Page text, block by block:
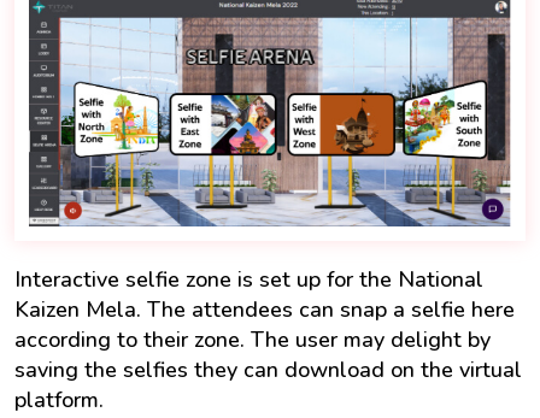
Interactive selfie zone is set up for the National
Kaizen Mela. The attendees can snap a selfie here
according to their zone. The user may delight by
saving the selfies they can download on the virtual
platform.